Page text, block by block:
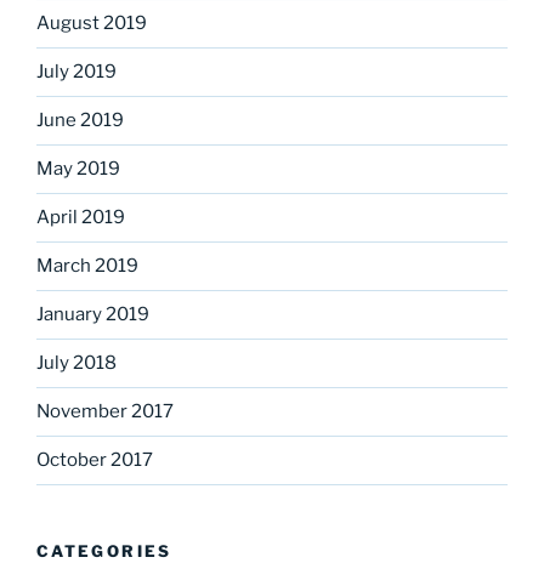
August 2019
July 2019
June 2019
May 2019
April 2019
March 2019
January 2019
July 2018
November 2017
October 2017
CATEGORIES